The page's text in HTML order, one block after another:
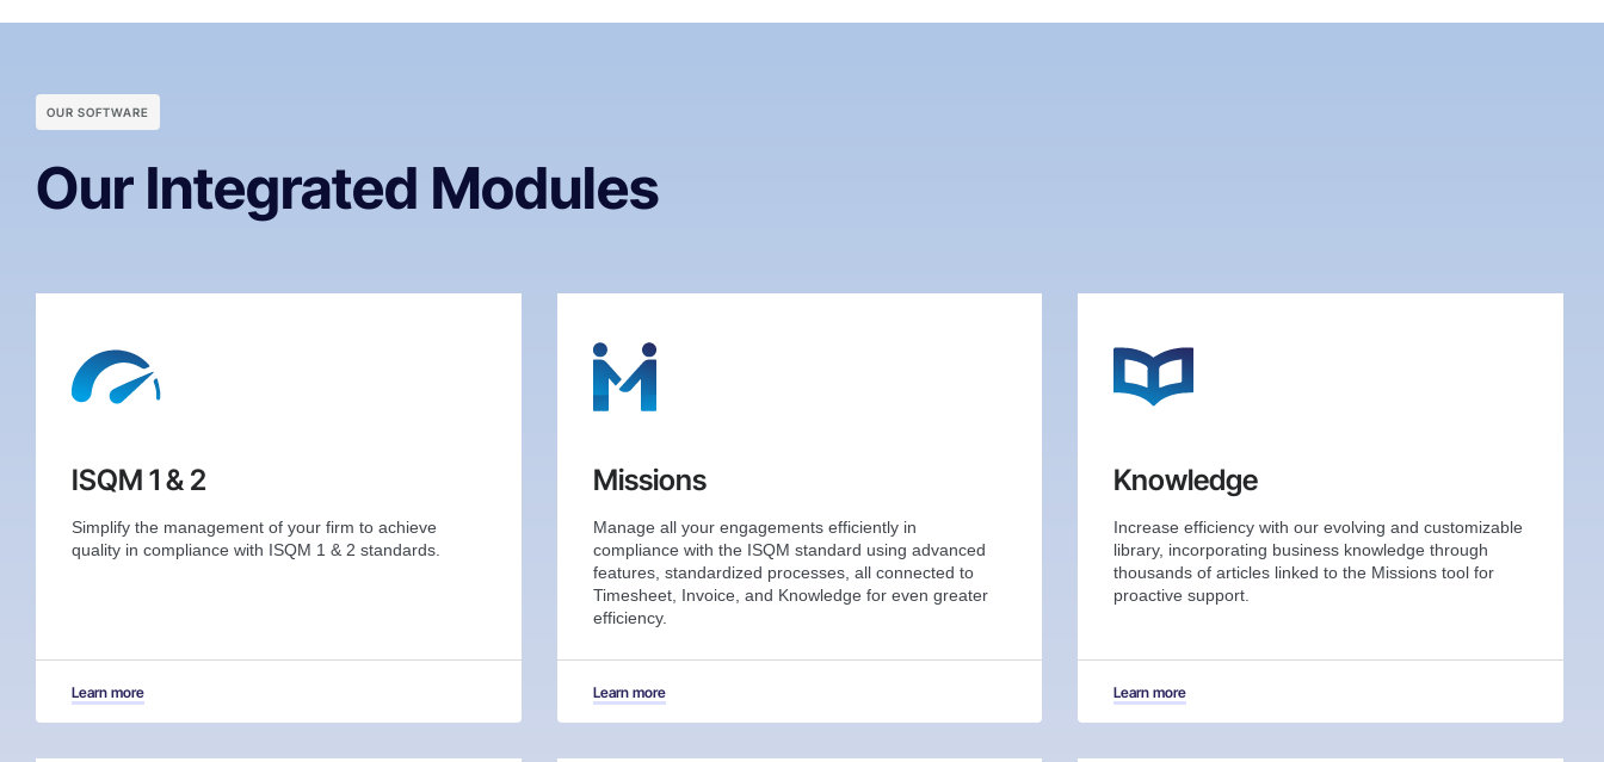
OUR SOFTWARE
Our Integrated Modules
ISQM 1 & 2
Simplify the management of your firm to achieve
quality in compliance with ISQM 1 & 2 standards.
Learn more
Missions
Manage all your engagements efficiently in
compliance with the ISQM standard using advanced
features, standardized processes, all connected to
Timesheet, Invoice, and Knowledge for even greater
efficiency.
Learn more
Knowledge
Increase efficiency with our evolving and customizable
library, incorporating business knowledge through
thousands of articles linked to the Missions tool for
proactive support.
Learn more